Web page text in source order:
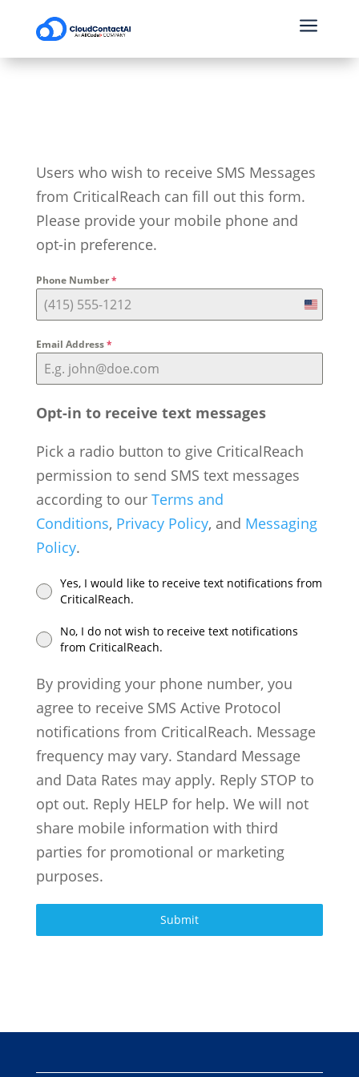
a
Users who wish to receive SMS Messages
from CriticalReach can fill out this form.
Please provide your mobile phone and
opt-in preference.
Phone Number*
U
i
t
t
s
Email Address*
Opt-in to receive text messages
Pick a radio button to give CriticalReach
permission to send SMS text messages
according to our Terms and
Conditions, Privacy Policy, and Messaging
Policy.
Yes, I would like to receive text notifications from
CriticalReach.
No, I do not wish to receive text notifications
from CriticalReach.
By providing your phone number, you
agree to receive SMS Active Protocol
notifications from CriticalReach. Message
frequency may vary. Standard Message
and Data Rates may apply. Reply STOP to
opt out. Reply HELP for help. We will not
share mobile information with third
parties for promotional or marketing
purposes.
Submit